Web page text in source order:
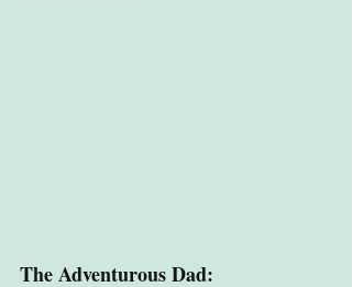
The Adventurous Dad: